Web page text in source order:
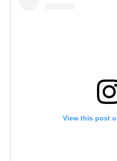
View this post